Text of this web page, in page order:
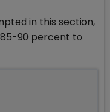
in this section,
90 percent to